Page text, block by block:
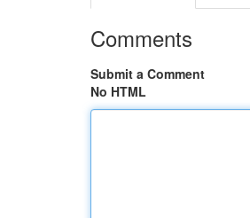
Comments
Submit a Comment
No HTML